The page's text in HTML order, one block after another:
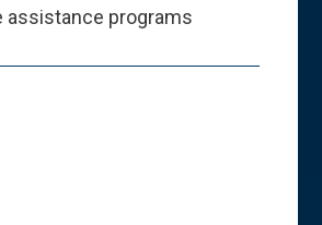
assistance programs